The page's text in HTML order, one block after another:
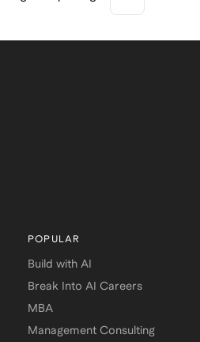
student, or early-career
framework helps you tell your
POPULAR
Build with AI
Break Into AI Careers
MBA
Management Consulting